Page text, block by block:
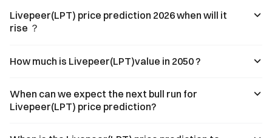
Livepeer(LPT) price prediction 2026 when will it
rise ？
How much is Livepeer(LPT)value in 2050 ?
When can we expect the next bull run for
Livepeer(LPT) price prediction?